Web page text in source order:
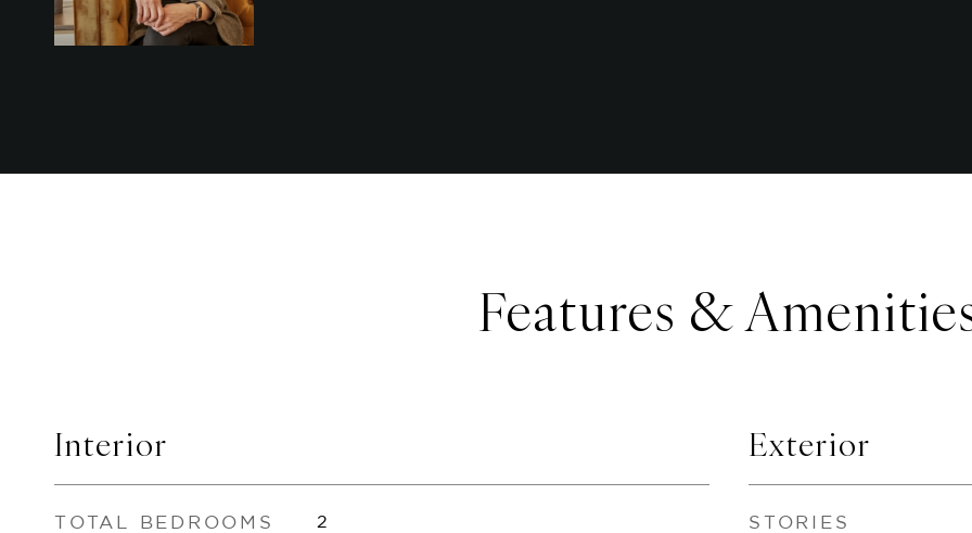
Features &
Interior
TOTAL BEDROOMS 2
Exterior
STORIES